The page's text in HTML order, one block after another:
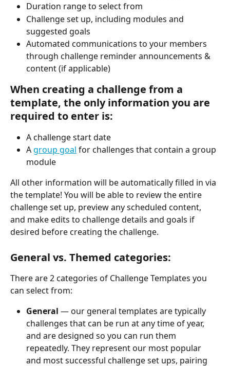
Duration range to select from
Challenge set up, including modules and
suggested goals
Automated communications to your members
through challenge reminder announcements &
content (if applicable)
When creating a challenge from a
template, the only information you are
required to enter is:
A challenge start date
A group goal for challenges that contain a group
module
All other information will be automatically filled in via
the template! You will be able to review the entire
challenge set up, preview any scheduled content,
and make edits to challenge details and goals if
desired before creating the challenge.
General vs. Themed categories:
There are 2 categories of Challenge Templates you
can select from:
General — our general templates are typically
challenges that can be run at any time of year,
and are designed so you can run them
repeatedly. They represent our most popular
and most successful challenge set ups, pairing